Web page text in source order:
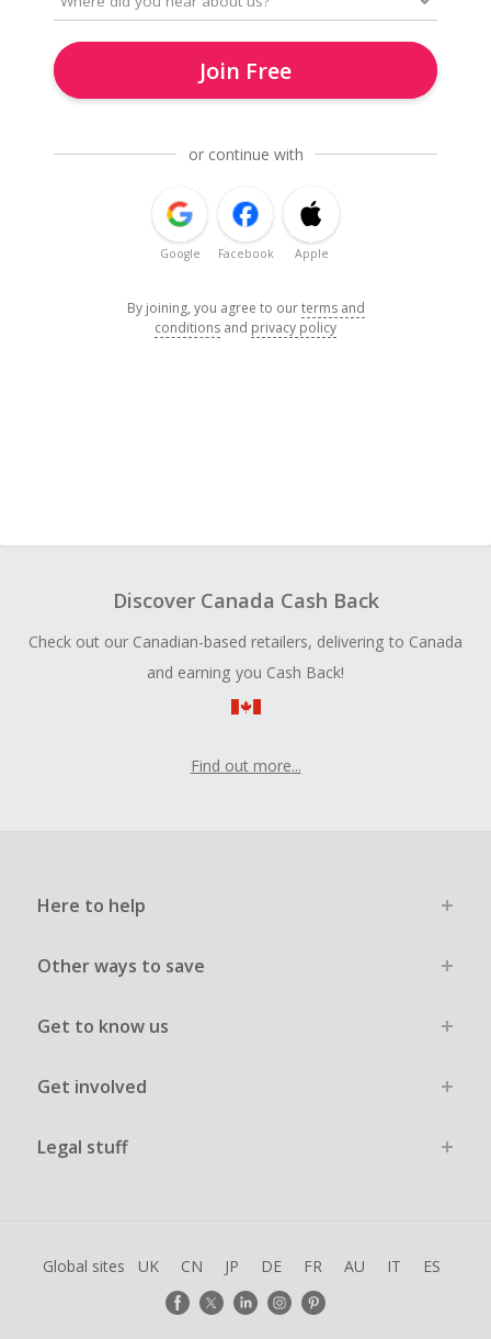
Join Free
or continue with
Google Facebook Apple
By joining, you agree to ourterms and
conditions and privacy policy
Discover Canada Cash Back
Check out our Canadian-based retailers, delivering to Canada
and earning you Cash Back!
Find out more...
Here to help
Other ways to save
Get to know us
Get involved
Legal stuff
Global sites UK CN JP DE FR AU IT ES